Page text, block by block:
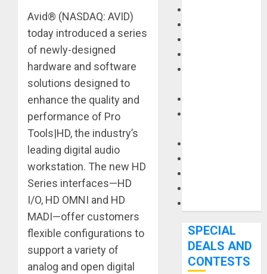
Avid® (NASDAQ: AVID)
today introduced a series
of newly-designed
hardware and software
solutions designed to
enhance the quality and
performance of Pro
Tools|HD, the industry’s
leading digital audio
workstation. The new HD
Series interfaces—HD
I/O, HD OMNI and HD
MADI—offer customers
flexible configurations to
support a variety of
analog and open digital
SPECIAL
DEALS AND
CONTESTS